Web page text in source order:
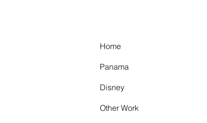
Home
Panama
Disney
Other Work